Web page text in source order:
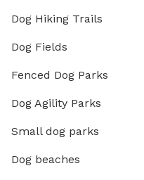
Dog Hiking Trails
Dog Fields
Fenced Dog Parks
Dog Agility Parks
Small dog parks
Dog beaches